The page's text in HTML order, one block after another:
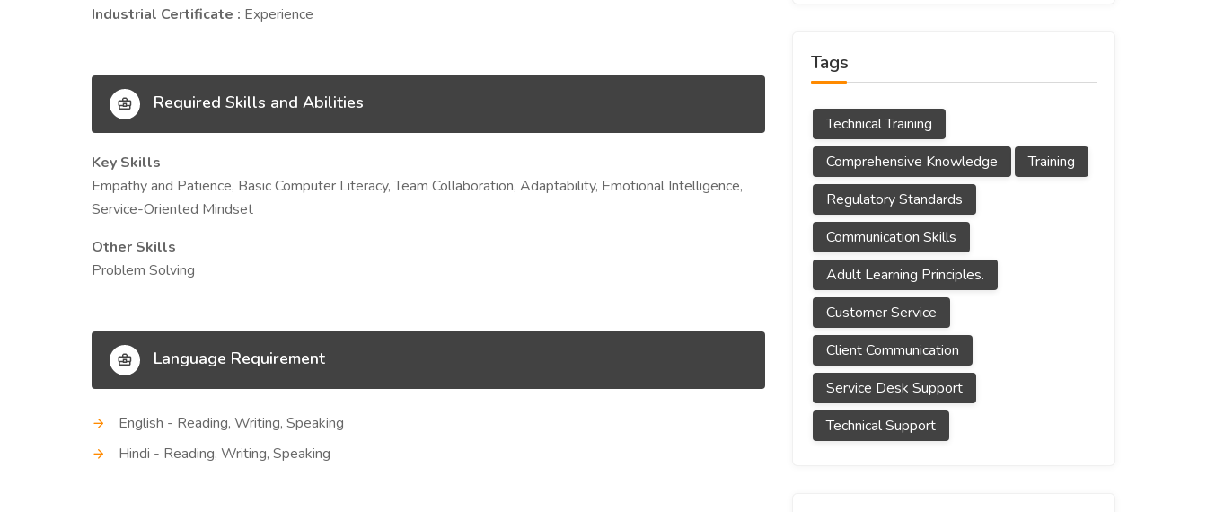
Industrial Certificate : Experience
Required Skills and Abilities
Key Skills
Empathy and Patience, Basic Computer Literacy, Team Collaboration, Adaptability, Emotional Intelligence,
Service-Oriented Mindset
Other Skills
Problem Solving
Language Requirement
English - Reading, Writing, Speaking
Hindi - Reading, Writing, Speaking
Tags
Technical Training
Comprehensive Knowledge
Training
Regulatory Standards
Communication Skills
Adult Learning Principles.
Customer Service
Client Communication
Service Desk Support
Technical Support